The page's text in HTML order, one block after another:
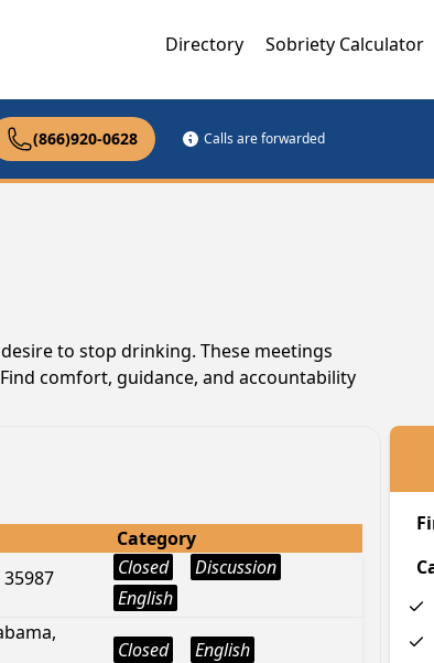
Directory Sobriety Calculator
(866)920-0628 Calls are forwarded
to stop drinking. These meetings
comfort, guidance, and accountability
Category
Closed
Discussion
English
Closed English